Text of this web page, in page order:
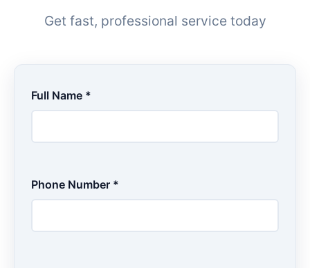
Get fast, professional service today
Full Name *
Phone Number *